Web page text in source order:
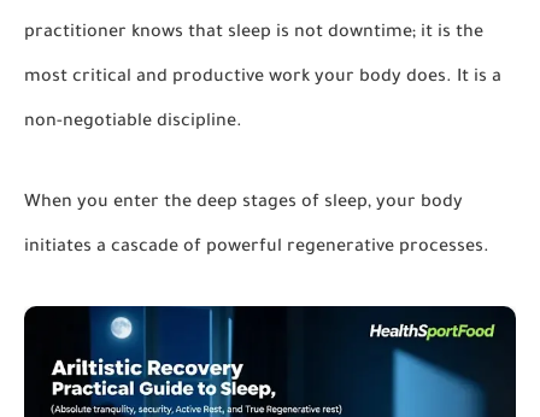
practitioner knows that sleep is not downtime; it is the
most critical and productive work your body does. It is a
non-negotiable discipline.
When you enter the deep stages of sleep, your body
initiates a cascade of powerful regenerative processes.